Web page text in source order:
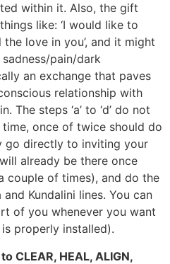
within it. Also, the gift
like: ‘I would like to
love in you’, and it might
pain/dark
an exchange that paves
relationship with
The steps ‘a’ to ‘d’ do not
once of twice should do
go directly to inviting your
already be there once
couple of times), and do the
Kundalini lines. You can
of you whenever you want
properly installed).
CLEAR, HEAL, ALIGN,